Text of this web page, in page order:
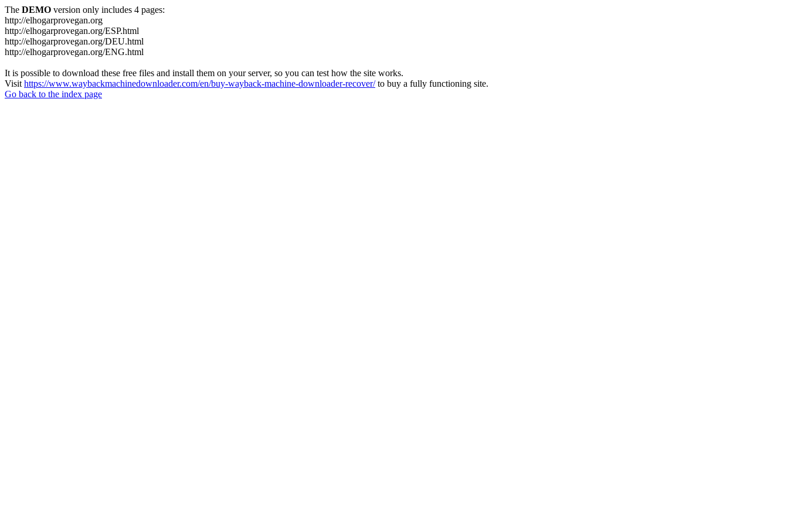
The DEMO version only includes 4 pages:
http://elhogarprovegan.org
http://elhogarprovegan.org/ESP.html
http://elhogarprovegan.org/DEU.html
http://elhogarprovegan.org/ENG.html
It is possible to download these free files and install them on your server, so you can test how the site works.
Visit https://www.waybackmachinedownloader.com/en/buy-wayback-machine-downloader-recover/to buy a fully functioning site.
Go back to the index page